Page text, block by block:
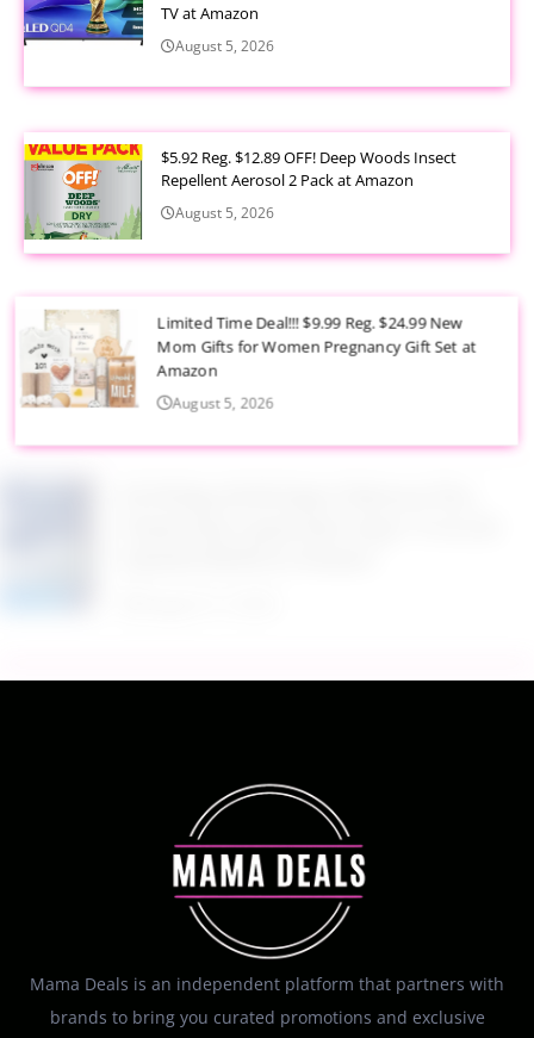
TV at Amazon
August 5, 2026
$5.92 Reg. $12.89 OFF! Deep Woods Insect
Repellent Aerosol 2 Pack at Amazon
August 5, 2026
Limited Time Deal!!! $9.99 Reg. $24.99 New
Mom Gifts for Women Pregnancy Gift Set at
Amazon
August 5, 2026
Mama Deals is an independent platform that partners with
brands to bring you curated promotions and exclusive